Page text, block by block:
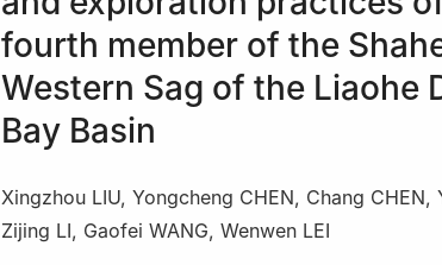
fourth member of the
Western Sag of the Liaohe
Bay Basin
Xingzhou LIU, Yongcheng CHEN, Chang CHEN,
Zijing LI, Gaofei WANG, Wenwen LEI